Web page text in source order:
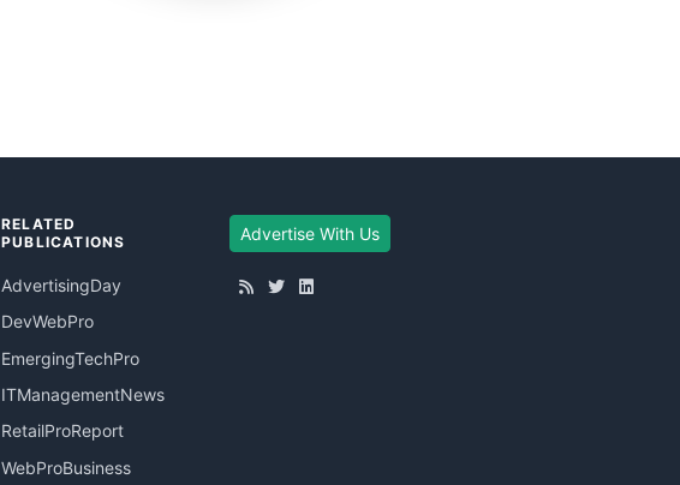
RELATED
PUBLICATIONS
AdvertisingDay
DevWebPro
EmergingTechPro
ITManagementNews
RetailProReport
WebProBusiness
Advertise With Us